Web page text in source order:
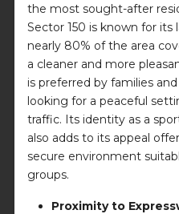
the most sought-after
Sector 150 is known for
nearly 80% of the area
a cleaner and more
is preferred by families
looking for a peaceful
traffic. Its identity as a
also adds to its appeal
secure environment
groups.
Proximity to